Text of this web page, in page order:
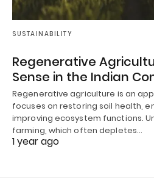
SUSTAINABILITY
Regenerative
Sense in the Indian
Regenerative agriculture is an
focuses on restoring soil health,
improving ecosystem functions.
farming, which often depletes…
1 year ago